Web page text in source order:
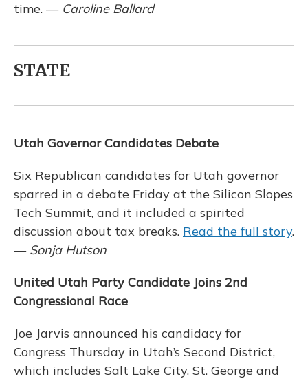
time. — Caroline Ballard
STATE
Utah Governor Candidates Debate
Six Republican candidates for Utah governor
sparred in a debate Friday at the Silicon Slopes
Tech Summit, and it included a spirited
discussion about tax breaks. Read the full story.
— Sonja Hutson
United Utah Party Candidate Joins 2nd
Congressional Race
Joe Jarvis announced his candidacy for
Congress Thursday in Utah’s Second District,
which includes Salt Lake City, St. George and